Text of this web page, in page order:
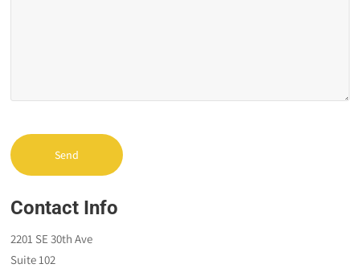
Contact Info
2201 SE 30th Ave
Suite 102